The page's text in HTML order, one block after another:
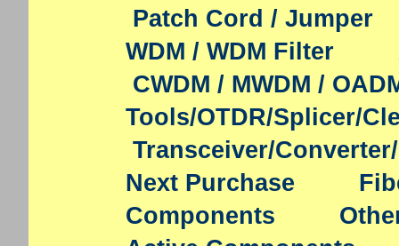
Patch Cord / Jumper
WDM / WDM Filter
CWDM / MWDM /
Tools/OTDR/Splicer/
Transceiver/
Next Purchase
Components